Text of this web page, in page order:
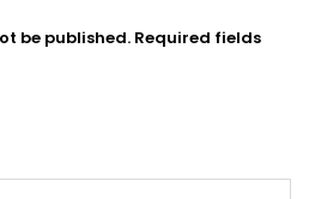
be published. Required fields